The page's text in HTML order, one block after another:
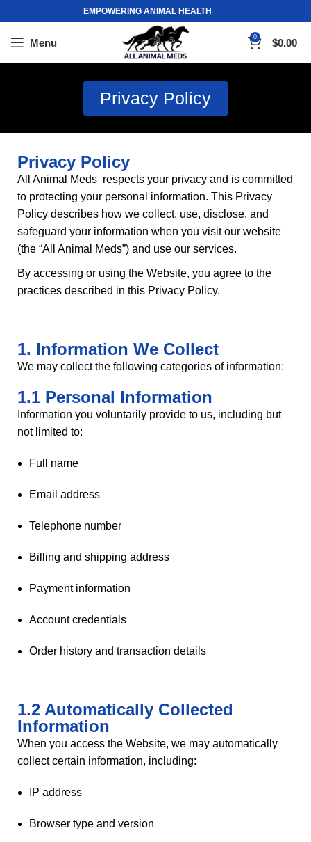
EMPOWERING ANIMAL HEALTH
Menu 0 $0.00
Privacy Policy
Privacy Policy
All Animal Meds respects your privacy and is committed
to protecting your personal information. This Privacy
Policy describes how we collect, use, disclose, and
safeguard your information when you visit our website
(the “All Animal Meds”) and use our services.
By accessing or using the Website, you agree to the
practices described in this Privacy Policy.
1. Information We Collect
We may collect the following categories of information:
1.1 Personal Information
Information you voluntarily provide to us, including but
not limited to:
Full name
Email address
Telephone number
Billing and shipping address
Payment information
Account credentials
Order history and transaction details
1.2 Automatically Collected
Information
When you access the Website, we may automatically
collect certain information, including:
IP address
Browser type and version